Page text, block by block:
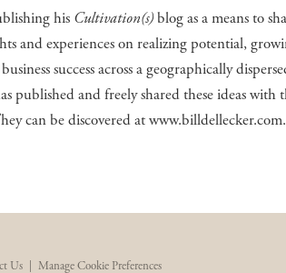
his Cultivation(s)blog as a means to
and experiences on realizing potential,
success across a geographically
published and freely shared these ideas with
can be discovered at www.billdellecker.com.
Us Manage Cookie Preferences